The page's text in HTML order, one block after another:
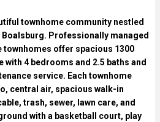
townhome community nestled
Professionally managed
townhomes offer spacious 1300
with 4 bedrooms and 2.5 baths and
service. Each townhome
central air, spacious walk-in
trash, sewer, lawn care, and
with a basketball court, play